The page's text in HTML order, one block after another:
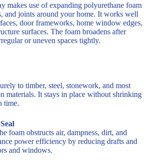
makes use of expanding polyurethane foam
and joints around your home. It works well
door frameworks, home window edges,
surfaces. The foam broadens after
or uneven spaces tightly.
to timber, steel, stonework, and most
materials. It stays in place without shrinking
time.
foam obstructs air, dampness, dirt, and
power efficiency by reducing drafts and
and windows.